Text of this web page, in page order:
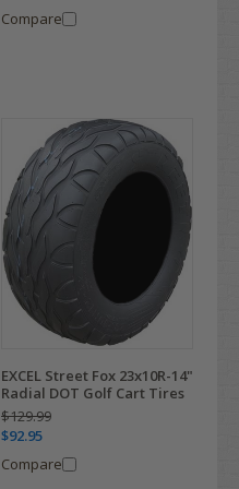
Compare
EXCEL Street Fox 23x10R-14"
Radial DOT Golf Cart Tires
$129.99
$92.95
Compare